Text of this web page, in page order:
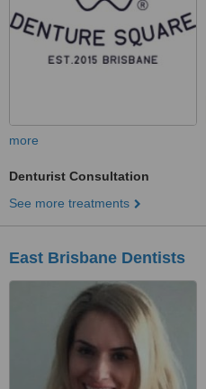
more
Denturist Consultation
See more treatments
East Brisbane Dentists